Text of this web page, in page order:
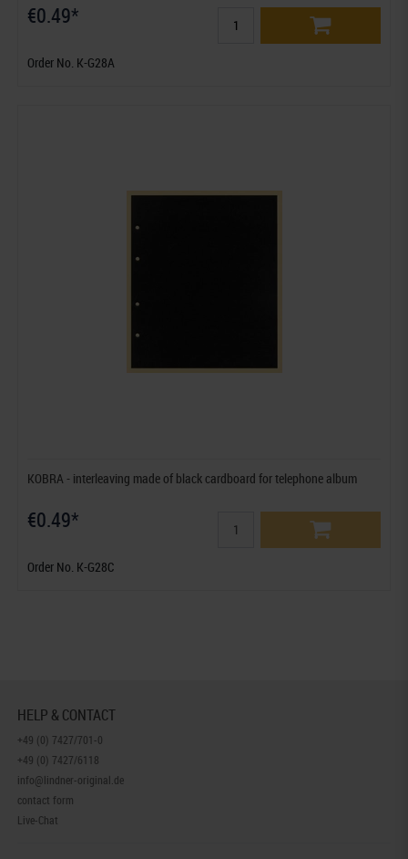
€0.49*
Order No. K-G28A
KOBRA - interleaving made of black cardboard for telephone album
€0.49*
Order No. K-G28C
HELP & CONTACT
+49 (0) 7427/701-0
+49 (0) 7427/6118
info@lindner-original.de
contact form
Live-Chat